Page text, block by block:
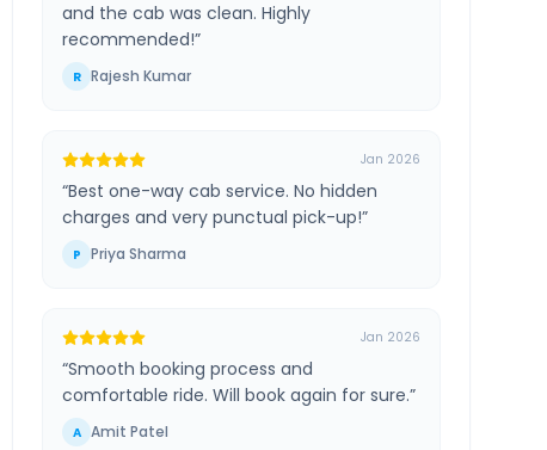
and the cab was clean. Highly
recommended!”
R Rajesh Kumar
Jan 2026
“Best one-way cab service. No hidden
charges and very punctual pick-up!”
P Priya Sharma
Jan 2026
“Smooth booking process and
comfortable ride. Will book again for sure.”
A Amit Patel